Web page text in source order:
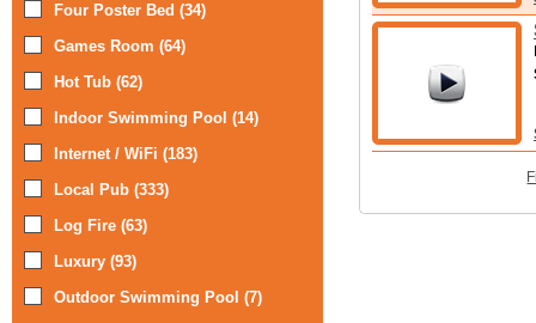
Four Poster Bed (34)
Games Room (64)
Hot Tub (62)
Indoor Swimming Pool (14)
Internet / WiFi (183)
Local Pub (333)
Log Fire (63)
Luxury (93)
Outdoor Swimming Pool (7)